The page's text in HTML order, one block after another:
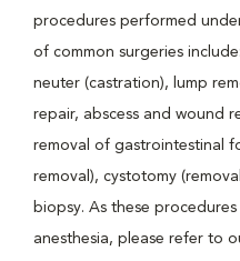
procedures performed
of common surgeries
neuter (castration), lump
repair, abscess and wound
removal of gastrointestinal
removal), cystotomy
biopsy. As these
anesthesia, please refer to